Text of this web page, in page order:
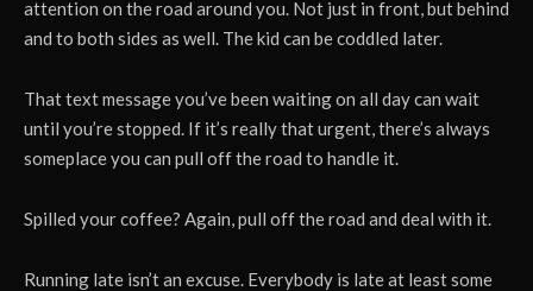
attention on the road around you. Not just in front, but behind
and to both sides as well. The kid can be coddled later.
That text message you’ve been waiting on all day can wait
until you’re stopped. If it’s really that urgent, there’s always
someplace you can pull off the road to handle it.
Spilled your coffee? Again, pull off the road and deal with it.
Running late isn’t an excuse. Everybody is late at least some